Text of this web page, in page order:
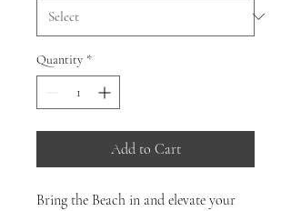
Quantity *
Add to Cart
Bring the Beach in and elevate your